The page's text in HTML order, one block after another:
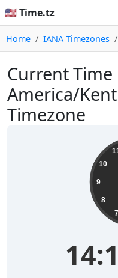
🇺🇸 Time.tz
Home IANA Timezones
Current Time
America/
Timezone
7
8
9
10